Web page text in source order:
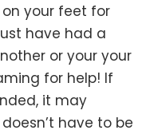
your feet for
have had a
or your your
for help! If
it may
have to be